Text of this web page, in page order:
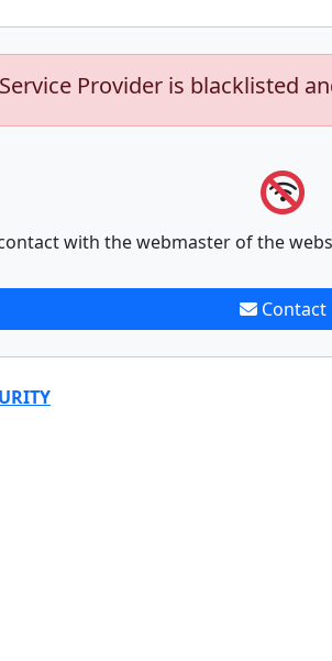
Provider is blacklisted
with the webmaster of the
Contact